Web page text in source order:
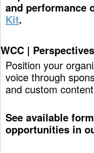
and performance
Kit.
WCC | Perspectives
Position your
voice through
and custom
See available
opportunities in